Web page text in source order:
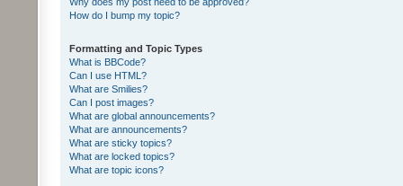
How do I bump my topic?
Formatting and Topic Types
What is BBCode?
Can I use HTML?
What are Smilies?
Can I post images?
What are global announcements?
What are announcements?
What are sticky topics?
What are locked topics?
What are topic icons?